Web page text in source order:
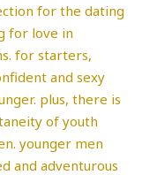
for the dating
for love in
for starters,
and sexy
plus, there is
of youth
younger men
and adventurous